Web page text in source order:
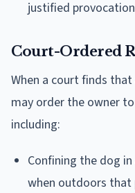
justified provocation
Court-Ordered
When a court finds
may order the owner
including:
Confining the dog
when outdoors that